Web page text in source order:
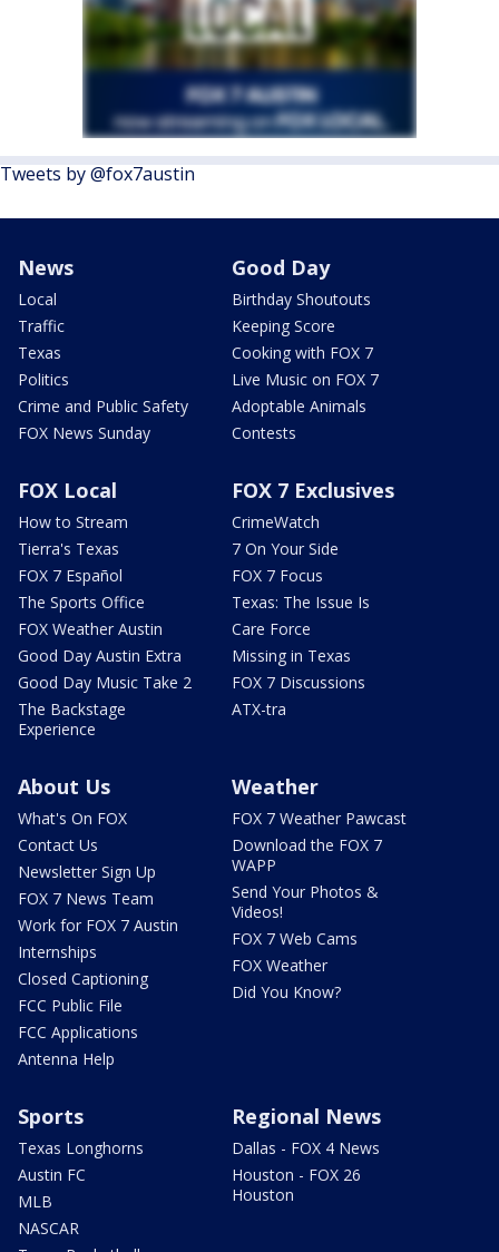
Tweets by @fox7austin
News
Local
Traffic
Texas
Politics
Crime and Public Safety
FOX News Sunday
Good Day
Birthday Shoutouts
Keeping Score
Cooking with FOX 7
Live Music on FOX 7
Adoptable Animals
Contests
FOX Local
How to Stream
Tierra's Texas
FOX 7 Español
The Sports Office
FOX Weather Austin
Good Day Austin Extra
Good Day Music Take 2
The Backstage
Experience
FOX 7 Exclusives
CrimeWatch
7 On Your Side
FOX 7 Focus
Texas: The Issue Is
Care Force
Missing in Texas
FOX 7 Discussions
ATX-tra
About Us
What's On FOX
Contact Us
Newsletter Sign Up
FOX 7 News Team
Work for FOX 7 Austin
Internships
Closed Captioning
FCC Public File
FCC Applications
Antenna Help
Weather
FOX 7 Weather Pawcast
Download the FOX 7
WAPP
Send Your Photos &
Videos!
FOX 7 Web Cams
FOX Weather
Did You Know?
Sports
Texas Longhorns
Austin FC
MLB
NASCAR
Regional News
Dallas - FOX 4 News
Houston - FOX 26
Houston